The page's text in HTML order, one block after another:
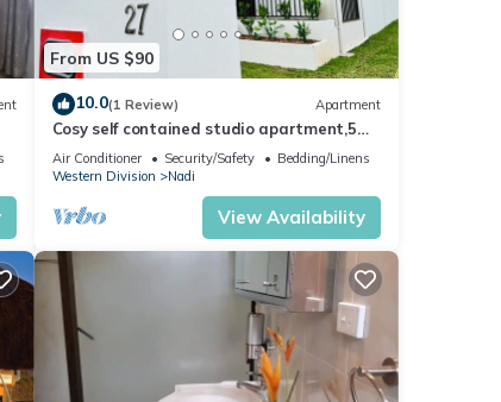
From US $90
10.0(1 Review) Apartment
Cosy self contained studio apartment,5
mins from Nadi International Airport.
Air Conditioner Security/Safety
Bedding/Linens
Western Division
Nadi
View Availability